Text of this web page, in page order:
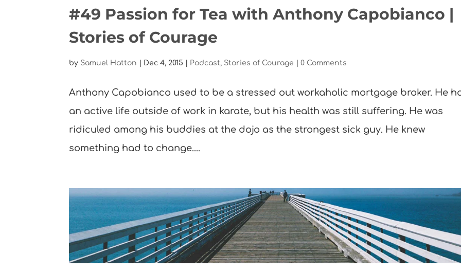
#49 Passion for Tea with Anthony Capobianco |
Stories of Courage
by Samuel Hatton Dec 4, 2015 Podcast, Stories of Courage |0 Comments
Anthony Capobianco used to be a stressed out workaholic mortgage broker. He
an active life outside of work in karate, but his health was still suffering. He was
ridiculed among his buddies at the dojo as the strongest sick guy. He knew
something had to change....